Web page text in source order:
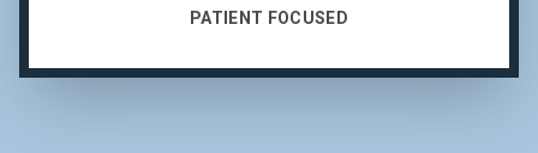
PATIENT FOCUSED